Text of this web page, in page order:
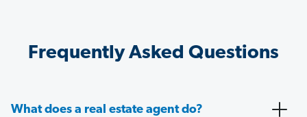
Frequently Asked Questions
What does a real estate agent do?